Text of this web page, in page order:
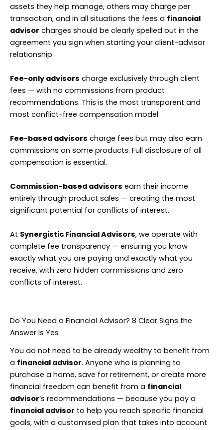
assets they help manage, others may charge per
transaction, and in all situations the fees a financial
advisor charges should be clearly spelled out in the
agreement you sign when starting your client-advisor
relationship.
Fee-only advisors charge exclusively through client
fees — with no commissions from product
recommendations. This is the most transparent and
most conflict-free compensation model.
Fee-based advisors charge fees but may also earn
commissions on some products. Full disclosure of all
compensation is essential.
Commission-based advisors earn their income
entirely through product sales — creating the most
significant potential for conflicts of interest.
At Synergistic Financial Advisors, we operate with
complete fee transparency — ensuring you know
exactly what you are paying and exactly what you
receive, with zero hidden commissions and zero
conflicts of interest.
Do You Need a Financial Advisor? 8 Clear Signs the
Answer Is Yes
You do not need to be already wealthy to benefit from
a financial advisor. Anyone who is planning to
purchase a home, save for retirement, or create more
financial freedom can benefit from a financial
advisor‘s recommendations — because you pay a
financial advisor to help you reach specific financial
goals, with a customised plan that takes into account